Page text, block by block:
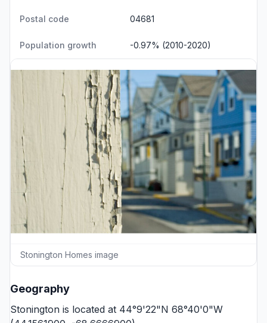
Postal code 04681
Population growth -0.97% (2010-2020)
Stonington Homes image
Geography
Stonington is located at 44°9'22"N 68°40'0"W